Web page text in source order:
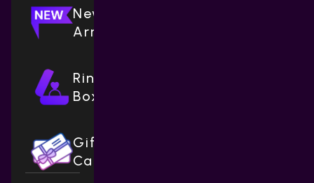
New
Arrivals
Ring
Boxes
Gift
Cards